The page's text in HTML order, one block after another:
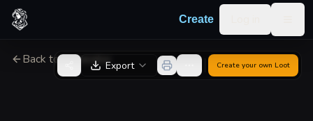
Skip to content
Create
Back to GeneratorExport Create your own Loot